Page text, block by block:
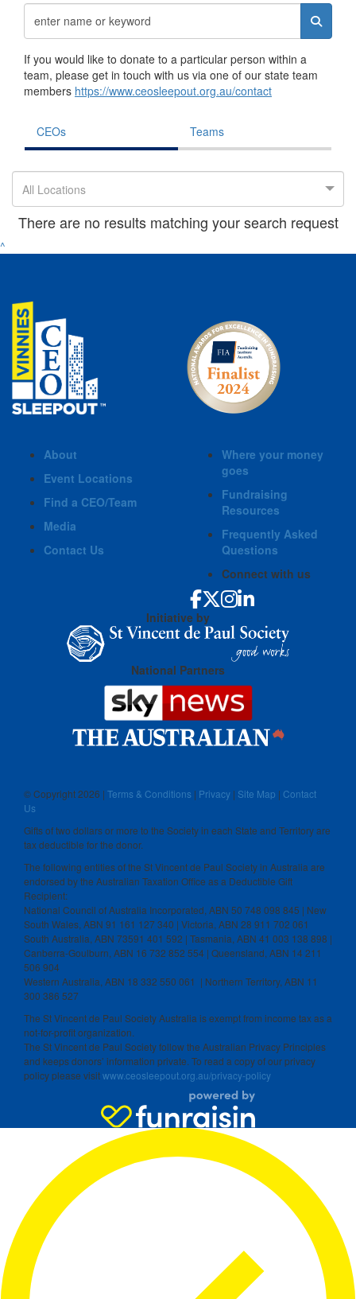
If you would like to donate to a particular person within a
team, please get in touch with us via one of our state team
members https://www.ceosleepout.org.au/contact
CEOs Teams
All Locations
There are no results matching your search request
^
About
Event Locations
Find a CEO/Team
Media
Contact Us
Where your money
goes
Fundraising
Resources
Frequently Asked
Questions
Connect with us
Initiative by
National Partners
© Copyright2026 | Terms & Conditions | Privacy | Site Map | Contact
Us
Gifts of two dollars or more to the Society in each State and Territory are
tax deductible for the donor.
The following entities of the St Vincent de Paul Society in Australia are
endorsed by the Australian Taxation Office as a Deductible Gift
Recipient:
National Council of Australia Incorporated, ABN 50 748 098 845 | New
South Wales, ABN 91 161 127 340 | Victoria, ABN 28 911 702 061
South Australia, ABN 73591 401 592 | Tasmania, ABN 41 003 138 898 |
Canberra-Goulburn, ABN 16 732 852 554 | Queensland, ABN 14 211
506 904
Western Australia, ABN 18 332 550 061 | Northern Territory, ABN 11
300 386 527
The St Vincent de Paul Society Australia is exempt from income tax as a
not-for-profit organization.
The St Vincent de Paul Society follow the Australian Privacy Principles
and keeps donors’ information private. To read a copy of our privacy
policy please visitwww.ceosleepout.org.au/privacy-policy